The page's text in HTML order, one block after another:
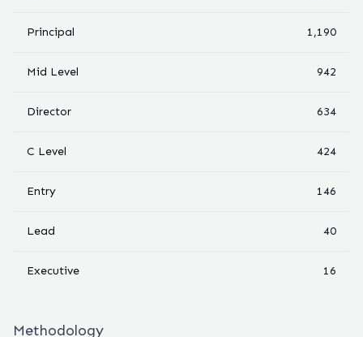
Principal 1,190
Mid Level 942
Director 634
C Level 424
Entry 146
Lead 40
Executive 16
Methodology